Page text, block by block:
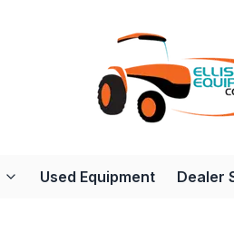
Used Equipment Dealer